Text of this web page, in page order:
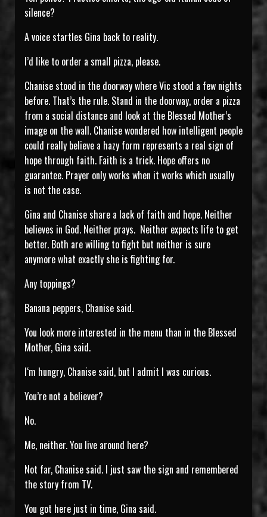
silence?
A voice startles Gina back to reality.
I’d like to order a small pizza, please.
Chanise stood in the doorway where Vic stood a few nights
before. That’s the rule. Stand in the doorway, order a pizza
from a social distance and look at the Blessed Mother’s
image on the wall. Chanise wondered how intelligent people
could really believe a hazy form represents a real sign of
hope through faith. Faith is a trick. Hope offers no
guarantee. Prayer only works when it works which usually
is not the case.
Gina and Chanise share a lack of faith and hope. Neither
believes in God. Neither prays. Neither expects life to get
better. Both are willing to fight but neither is sure
anymore what exactly she is fighting for.
Any toppings?
Banana peppers, Chanise said.
You look more interested in the menu than in the Blessed
Mother, Gina said.
I‘m hungry, Chanise said, but I admit I was curious.
You’re not a believer?
No.
Me, neither. You live around here?
Not far, Chanise said. I just saw the sign and remembered
the story from TV.
You got here just in time, Gina said.